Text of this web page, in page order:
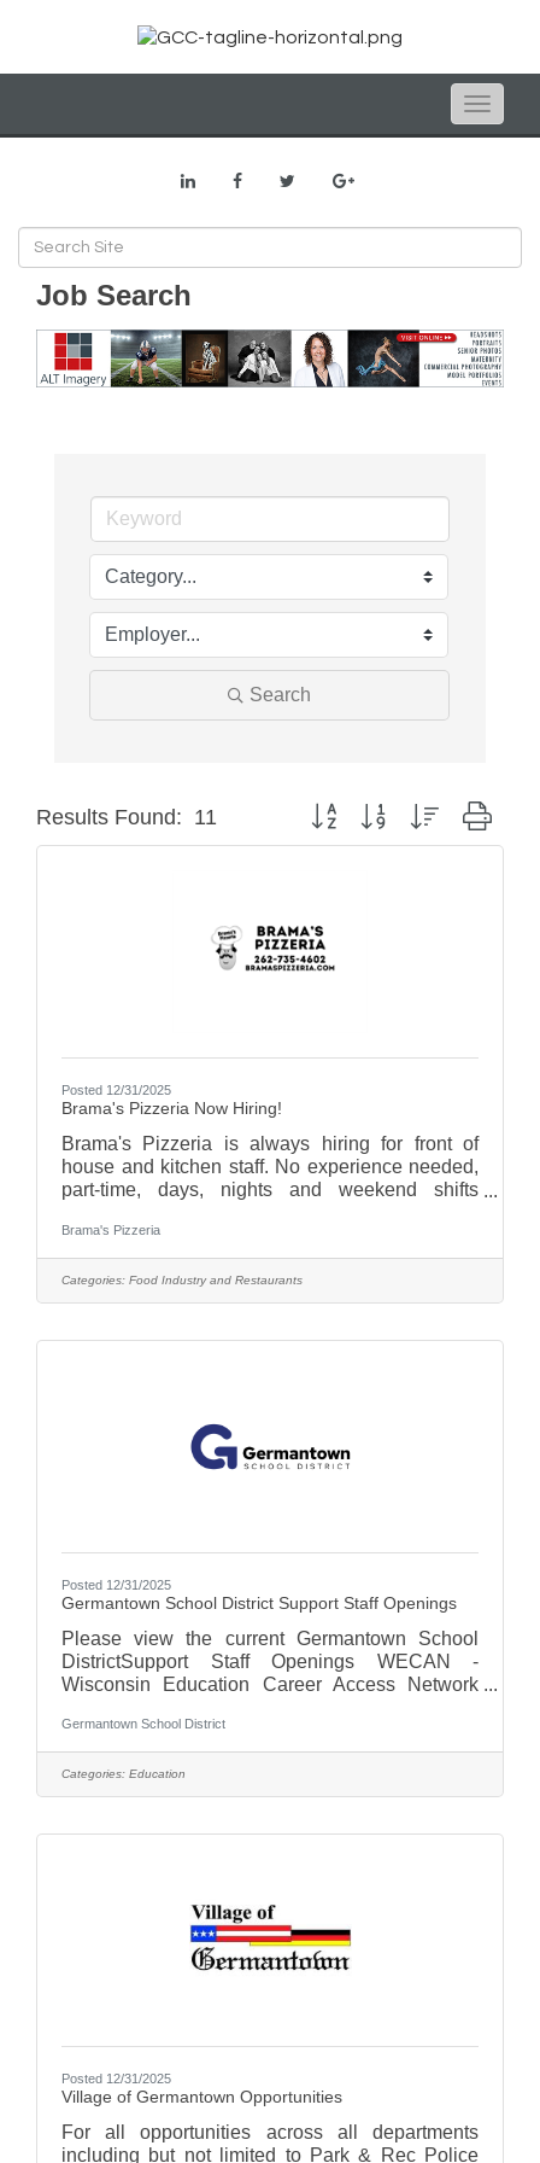
Toggle
Job Search
Search
Results Found: 11 Button group with nested
Posted 12/31/2025
Brama's Pizzeria Now Hiring!
Brama's Pizzeria is always hiring for front of
house and kitchen staff. No experience needed,
part-time, days, nights and weekend shifts
(bramaspizzeria@gmail.com), visit
bramaspizzeria.com and see "Join Our Team",or
stop in and pick up an application!
Brama's Pizzeria
Categories: Food Industry and Restaurants
Posted 12/31/2025
Germantown School District Support Staff Openings
Please view the current Germantown School
DistrictSupport Staff Openings WECAN -
Wisconsin Education Career Access Network
visit us at Germantown School District - WI
Germantown School District
Categories: Education
Posted 12/31/2025
Village of Germantown Opportunities
For all opportunities across all departments
including but not limited to Park & Rec Police